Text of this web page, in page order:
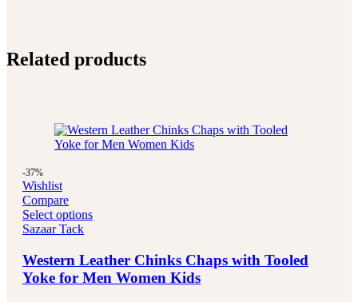
Related products
-37%
Wishlist
Compare
Select options
Sazaar Tack
Western Leather Chinks Chaps with Tooled
Yoke for Men Women Kids